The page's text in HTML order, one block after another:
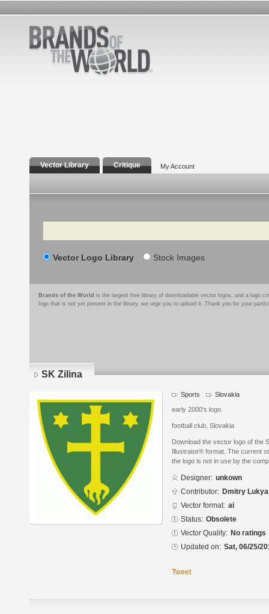
Vector Library Critique My Account
Search
Vector Logo Library Stock Images
Brands of the World is the largest free library of downloadable vector logos, and a logo
logo that is not yet present in the library, we urge you to upload it. Thank you for your
SK Zilina
Sports Slovakia
early 2000's logo.
football club, Slovakia
Download the vector logo of the
Illustrator® format. The current
the logo is not in use by the
Designer: unkown
Contributor: Dmitry
Vector format: ai
Status: Obsolete
Vector Quality: No ratings
Updated on: Sat, 06/25/
Tweet